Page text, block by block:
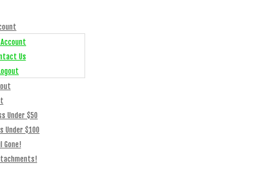
Account
Us
Logout
Under $50
Under $100
Gone!